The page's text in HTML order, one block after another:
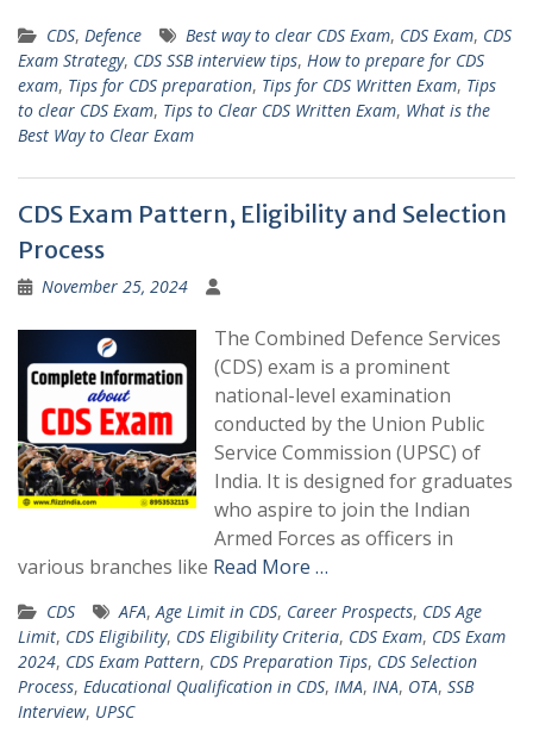
CDS, Defence Best way to clear CDS Exam, CDS Exam, CDS
Exam Strategy, CDS SSB interview tips, How to prepare for CDS
exam, Tips for CDS preparation, Tips for CDS Written Exam, Tips
to clear CDS Exam, Tips to Clear CDS Written Exam, What is the
Best Way to Clear Exam
CDS Exam Pattern, Eligibility and Selection
Process
November 25, 2024
The Combined Defence Services
(CDS) exam is a prominent
national-level examination
conducted by the Union Public
Service Commission (UPSC) of
India. It is designed for graduates
who aspire to join the Indian
Armed Forces as officers in
various branches like Read More …
CDS AFA,Age Limit in CDS, Career Prospects, CDS Age
Limit, CDS Eligibility, CDS Eligibility Criteria, CDS Exam, CDS Exam
2024, CDS Exam Pattern, CDS Preparation Tips, CDS Selection
Process, Educational Qualification in CDS, IMA, INA, OTA, SSB
Interview, UPSC